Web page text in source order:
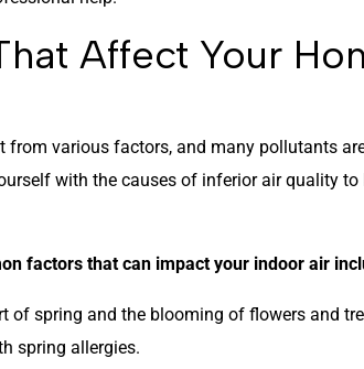
Affect Your
from various factors, and many pollutants
with the causes of inferior air quality
factors that can impact your indoor air
of spring and the blooming of flowers and
spring allergies.